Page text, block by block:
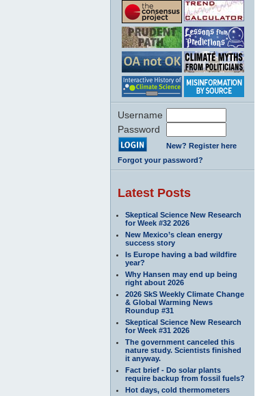
Username
Password
New? Register here
Forgot your password?
Latest Posts
Skeptical Science New Research
for Week #32 2026
New Mexico’s clean energy
success story
Is Europe having a bad wildfire
year?
Why Hansen may end up being
right about 2026
2026 SkS Weekly Climate Change
& Global Warming News
Roundup #31
Skeptical Science New Research
for Week #31 2026
The government canceled this
nature study. Scientists finished
it anyway.
Fact brief - Do solar plants
require backup from fossil fuels?
Hot days, cold thermometers